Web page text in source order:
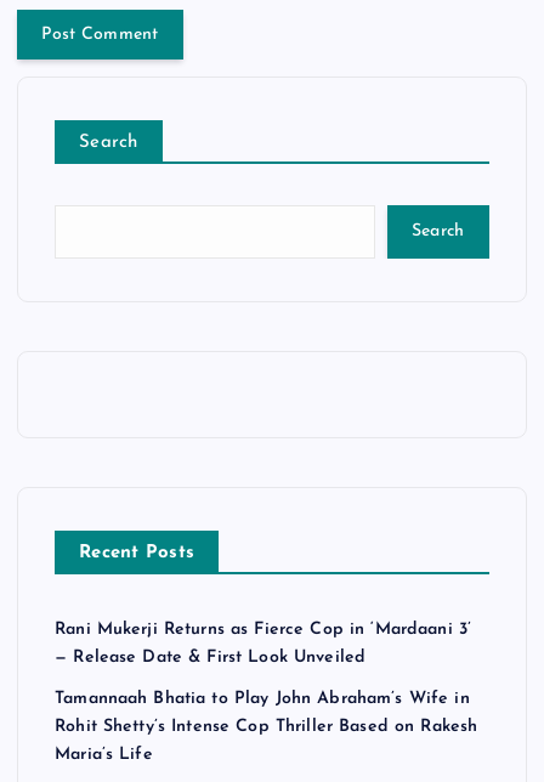
Search
Search
Recent Posts
Rani Mukerji Returns as Fierce Cop in ‘Mardaani 3’
— Release Date & First Look Unveiled
Tamannaah Bhatia to Play John Abraham’s Wife in
Rohit Shetty’s Intense Cop Thriller Based on Rakesh
Maria’s Life